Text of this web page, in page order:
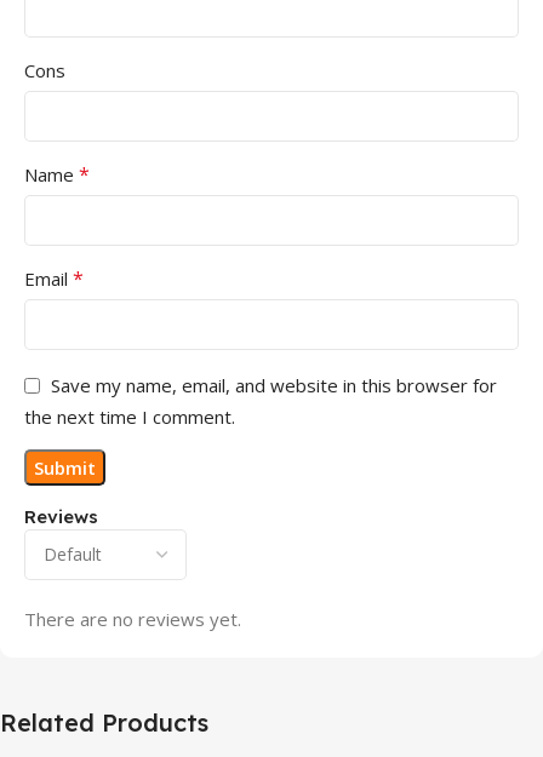
Reviews
There are no reviews yet.
Cons
Name *
Email *
Save my name, email, and website in this browser for
the next time I comment.
Related Products